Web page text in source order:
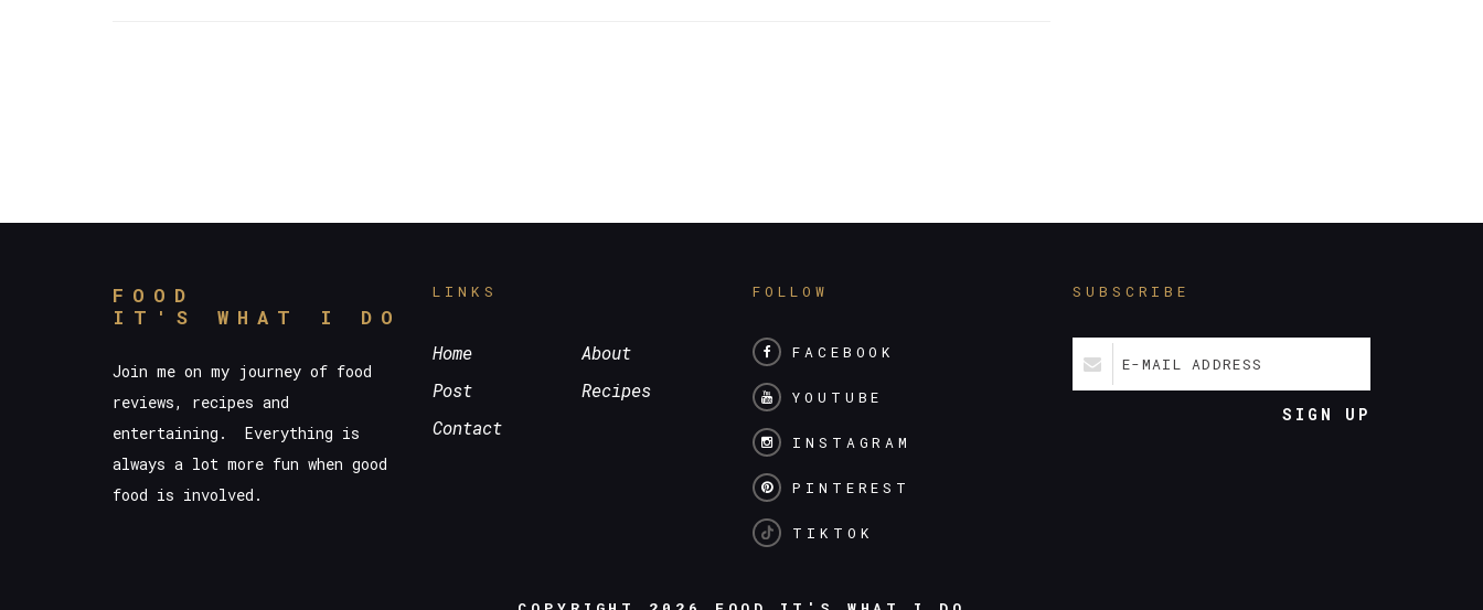
FOOD
IT'S WHAT I DO
Join me on my journey of food
reviews, recipes and
entertaining. Everything is
always a lot more fun when good
food is involved.
LINKS
Home
About
Post
Recipes
Contact
FOLLOW
FACEBOOK
YOUTUBE
INSTAGRAM
PINTEREST
TIKTOK
SUBSCRIBE
E-MAIL ADDRESS
SIGN UP